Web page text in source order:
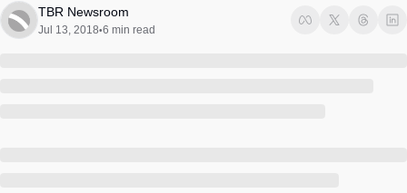
TBR Newsroom
Jul 13, 2018•6 min read